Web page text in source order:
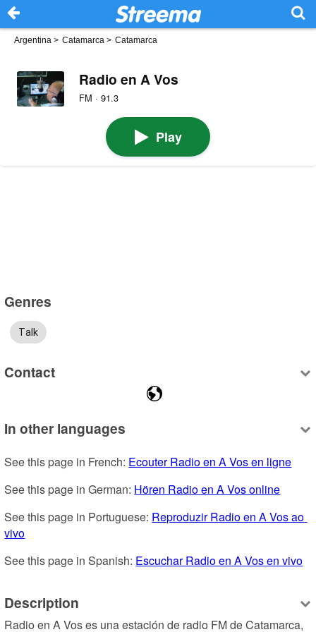
Argentina > Catamarca > Catamarca
Radio en A Vos
FM · 91.3
Play
Genres
Talk
Contact
In other languages
See this page in French: Ecouter Radio en A Vos en ligne
See this page in German: Hören Radio en A Vos online
See this page in Portuguese: Reproduzir Radio en A Vos ao
vivo
See this page in Spanish: Escuchar Radio en A Vos en vivo
Description
Radio en A Vos es una estación de radio FM de Catamarca,